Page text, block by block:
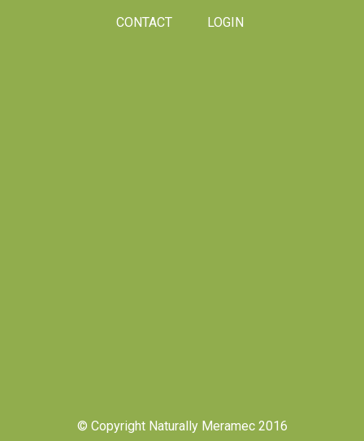
CONTACT LOGIN
© Copyright Naturally Meramec 2016